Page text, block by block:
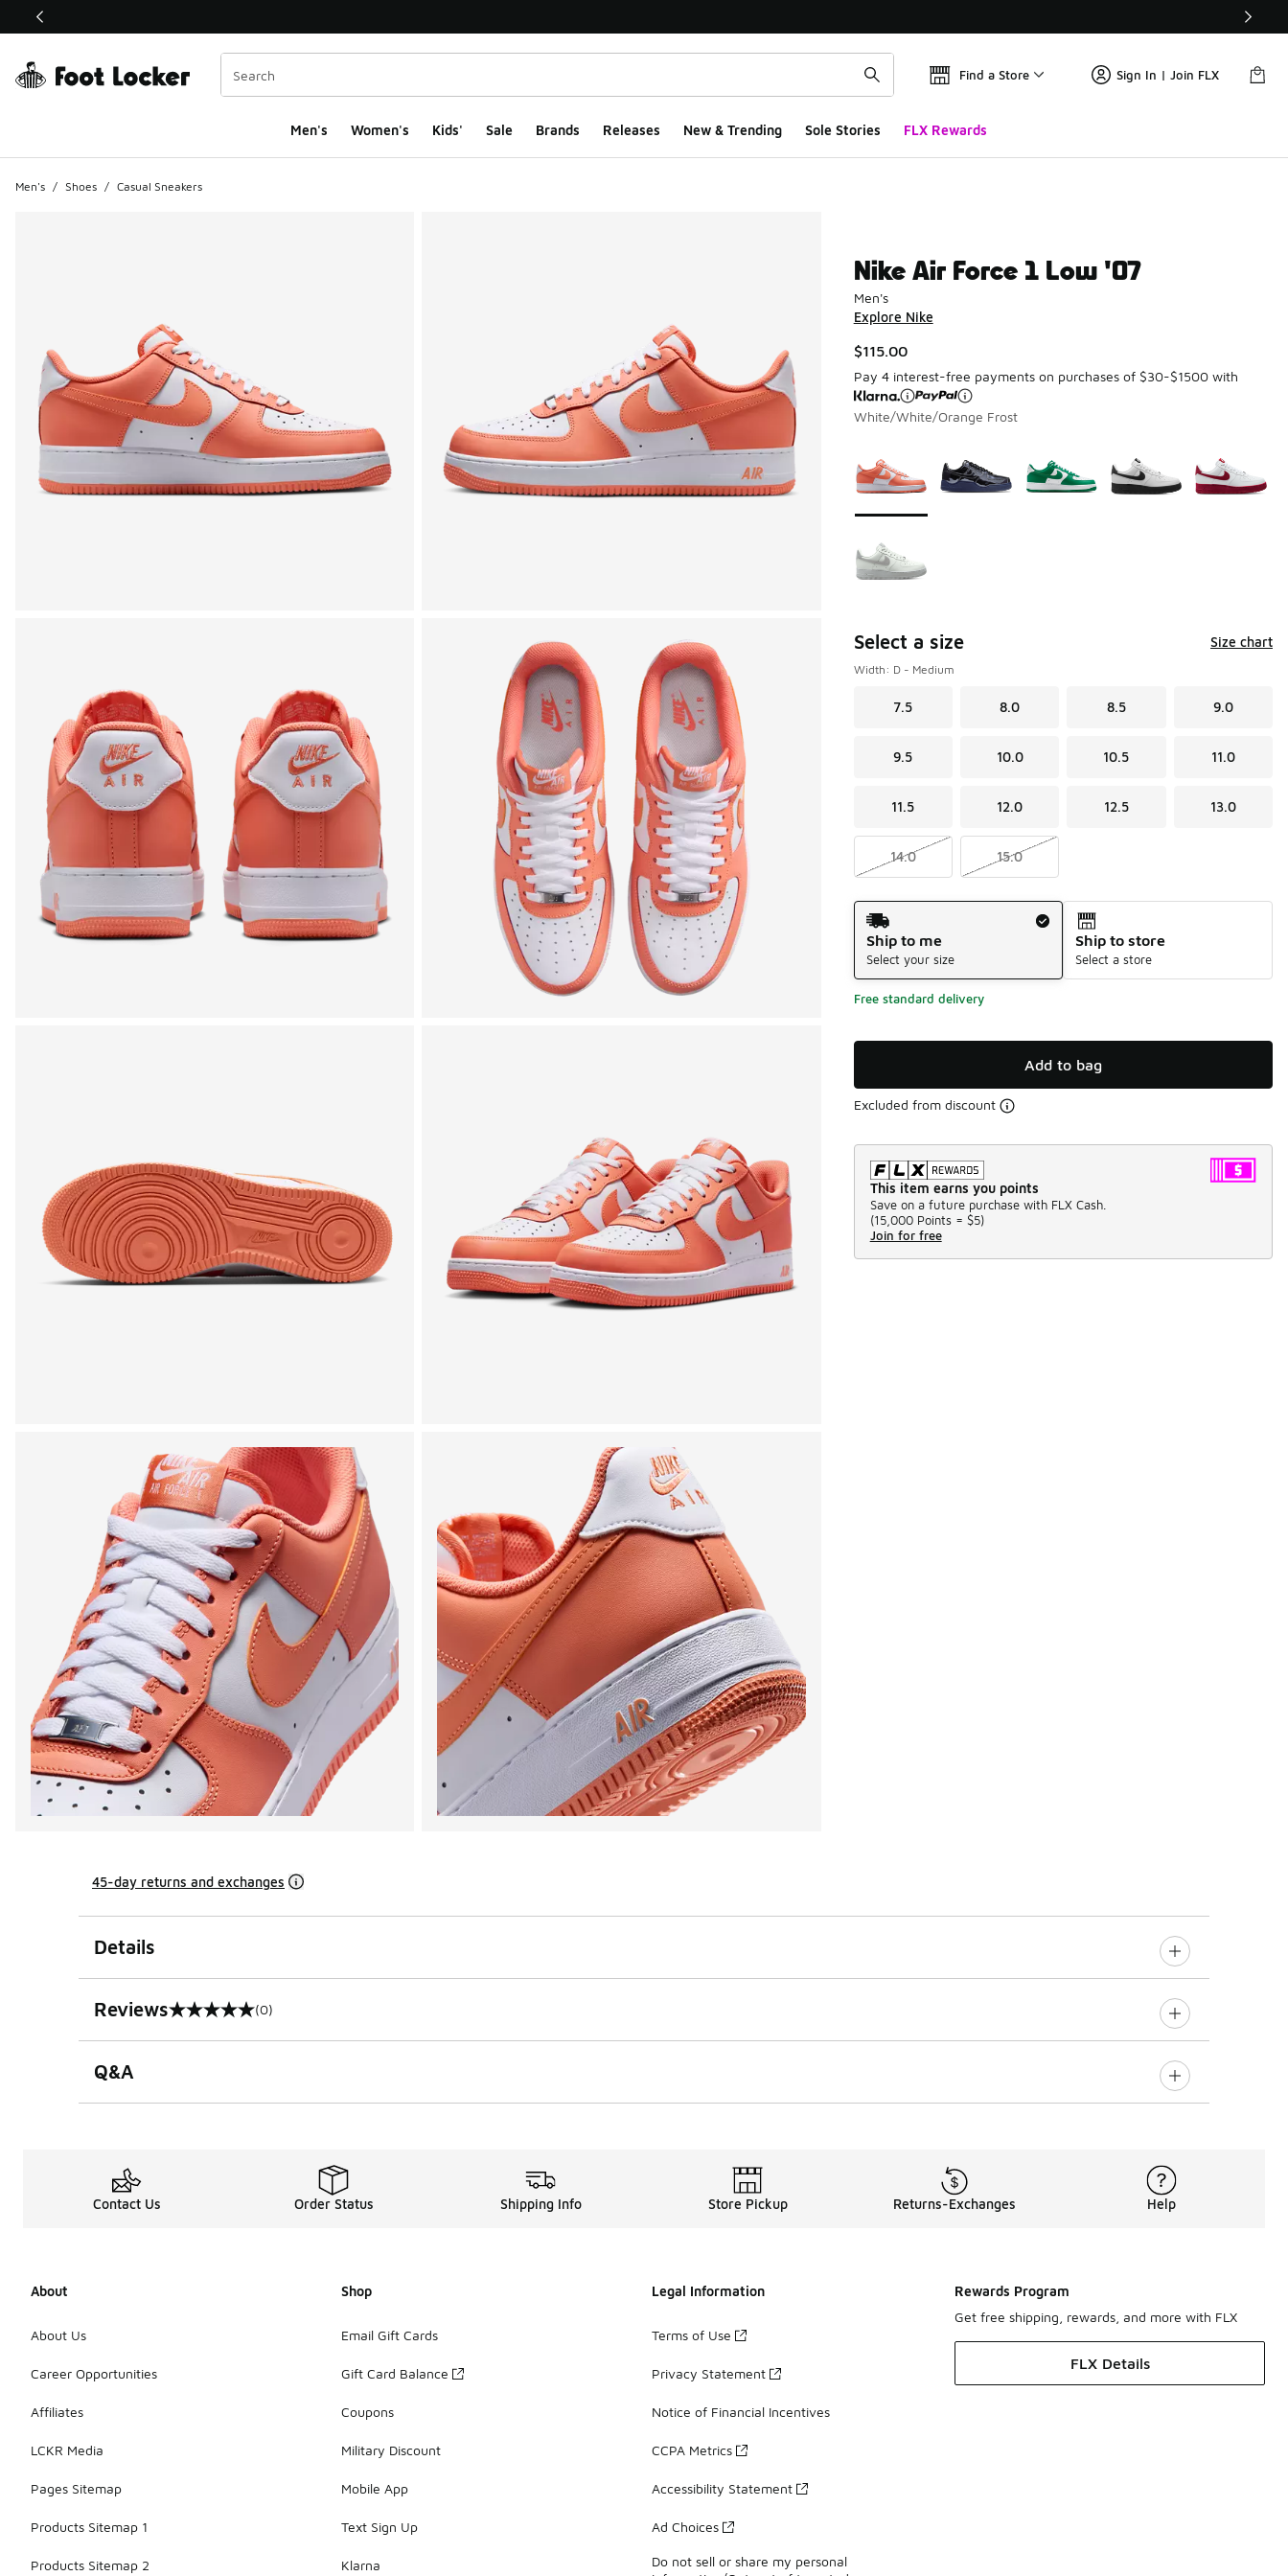
This link will open in a new window
Find a Store Sign In | Join FLX
Men's Women's Kids' Sale Brands Releases New & Trending Sole Stories FLX Rewards
Men's / Shoes / Casual Sneakers
Nike Air Force 1 Low '07
Men's
Explore Nike
$115.00
Pay 4 interest-free payments on purchases of $30-$1500 with
White/White/Orange Frost
Select a size Size chart
Width: D - Medium
7.5 8.0 8.5 9.0
9.5 10.0 10.5 11.0
11.5 12.0 12.5 13.0
14.0 15.0
Shipping Method
Ship to me
Select your size
Ship to store
Select a store
Free standard delivery
Add to bag
Excluded from discount
This item earns you points
Save on a future purchase with FLX Cash.
(15,000 Points = $5)
Join for free
45-day returns and exchanges
Details
Reviews
0 out of 5 rating (0)
Q&A
Contact Us Order Status Shipping Info Store Pickup Returns-Exchanges Help
About
About Us
Career Opportunities
Affiliates
LCKR Media
Pages Sitemap
Products Sitemap 1
Products Sitemap 2
Shop
Email Gift Cards
Gift Card Balance
Coupons
Military Discount
Mobile App
Text Sign Up
Klarna
Legal Information
Terms of Use
Privacy Statement
Notice of Financial Incentives
CCPA Metrics
Accessibility Statement
Ad Choices
Do not sell or share my personal
Rewards Program
Get free shipping, rewards, and more with FLX
FLX Details